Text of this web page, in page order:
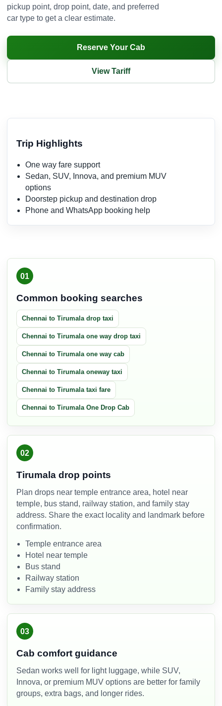
pickup point, drop point, date, and preferred
car type to get a clear estimate.
Reserve Your Cab
View Tariff
Trip Highlights
One way fare support
Sedan, SUV, Innova, and premium MUV
options
Doorstep pickup and destination drop
Phone and WhatsApp booking help
01
Common booking searches
Chennai to Tirumala drop taxi
Chennai to Tirumala one way drop taxi
Chennai to Tirumala one way cab
Chennai to Tirumala oneway taxi
Chennai to Tirumala taxi fare
Chennai to Tirumala One Drop Cab
02
Tirumala drop points
Plan drops near temple entrance area, hotel near
temple, bus stand, railway station, and family stay
address. Share the exact locality and landmark before
confirmation.
Temple entrance area
Hotel near temple
Bus stand
Railway station
Family stay address
03
Cab comfort guidance
Sedan works well for light luggage, while SUV,
Innova, or premium MUV options are better for family
groups, extra bags, and longer rides.